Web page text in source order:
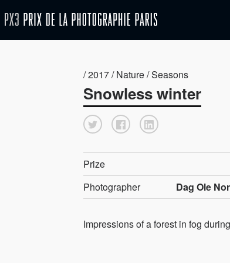
/ 2017 / Nature / Seasons
Snowless winter
Prize
Photographer
Dag Ole
Impressions of a forest in fog